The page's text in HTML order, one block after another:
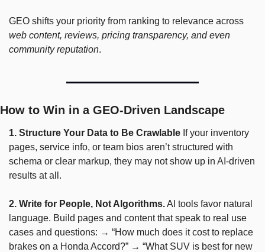
web content, reviews, pricing transparency, and even
community reputation.
How to Win in a GEO-Driven Landscape
1. Structure Your Data to Be Crawlable If your inventory
pages, service info, or team bios aren’t structured with
schema or clear markup, they may not show up in AI-driven
results at all.
2. Write for People, Not Algorithms. AI tools favor natural
language. Build pages and content that speak to real use
cases and questions: → “How much does it cost to replace
brakes on a Honda Accord?” → “What SUV is best for new